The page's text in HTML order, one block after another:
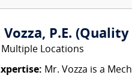
Vozza, P.E.
Multiple Locations
Mr. Vozza is a